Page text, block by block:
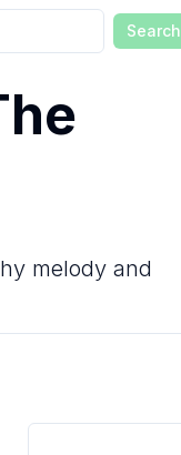
Search
melody and